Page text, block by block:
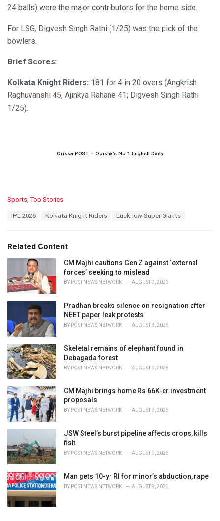
24 balls) were the major contributors for the home side.
For LSG, Digvesh Singh Rathi (1/25) was the pick of the
bowlers.
Brief Scores:
Kolkata Knight Riders: 181 for 4 in 20 overs (Angkrish
Raghuvanshi 45, Ajinkya Rahane 41; Digvesh Singh Rathi
1/25).
Orissa POST – Odisha’s No.1 English Daily
C
o
r
i
s
:
Sports Top Stories
:
IPL 2026 Kolkata Knight Riders Lucknow Super Giants
Related Content
CM Majhi cautions Gen Z against ‘external
forces’ seeking to mislead
BY POST NEWS NETWORK AUGUST 9, 2026
Pradhan breaks silence on resignation after
NEET paper leak protests
BY POST NEWS NETWORK AUGUST 9, 2026
Skeletal remains of elephant found in
Debagada forest
BY POST NEWS NETWORK AUGUST 9, 2026
CM Majhi brings home Rs 66K-cr investment
proposals
BY POST NEWS NETWORK AUGUST 9, 2026
JSW Steel’s burst pipeline affects crops, kills
fish
BY POST NEWS NETWORK AUGUST 9, 2026
Man gets 10-yr RI for minor’s abduction, rape
BY POST NEWS NETWORK AUGUST 9, 2026